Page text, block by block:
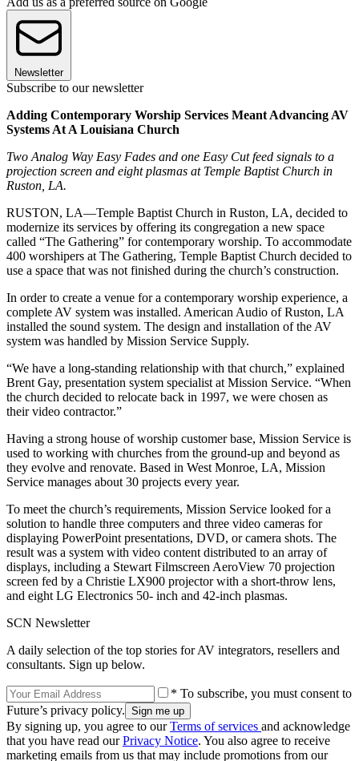
Newsletter
Subscribe to our newsletter
Adding Contemporary Worship Services Meant Advancing AV
Systems At A Louisiana Church
Two Analog Way Easy Fades and one Easy Cut feed signals to a
projection screen and eight plasmas at Temple Baptist Church in
Ruston, LA.
RUSTON, LA—Temple Baptist Church in Ruston, LA, decided to
modernize its services by offering its congregation a new space
called “The Gathering” for contemporary worship. To accommodate
400 worshipers at The Gathering, Temple Baptist Church decided to
use a space that was not finished during the church’s construction.
In order to create a venue for a contemporary worship experience, a
complete AV system was installed. American Audio of Ruston, LA
installed the sound system. The design and installation of the AV
system was handled by Mission Service Supply.
“We have a long-standing relationship with that church,” explained
Brent Gay, presentation system specialist at Mission Service. “When
the church decided to relocate back in 1997, we were chosen as
their video contractor.”
Having a strong house of worship customer base, Mission Service is
used to working with churches from the ground-up and beyond as
they evolve and renovate. Based in West Monroe, LA, Mission
Service manages about 30 projects every year.
To meet the church’s requirements, Mission Service looked for a
solution to handle three computers and three video cameras for
displaying PowerPoint presentations, DVD, or camera shots. The
result was a system with video content distributed to an array of
displays, including a Stewart Filmscreen AeroView 70 projection
screen fed by a Christie LX900 projector with a short-throw lens,
and eight LG Electronics 50- inch and 42-inch plasmas.
SCN Newsletter
A daily selection of the top stories for AV integrators, resellers and
consultants. Sign up below.
* To subscribe, you must consent to
Future’s privacy policy.
By signing up, you agree to ourTerms of services and acknowledge
that you have read ourPrivacy Notice. You also agree to receive
marketing emails from us that may include promotions from our